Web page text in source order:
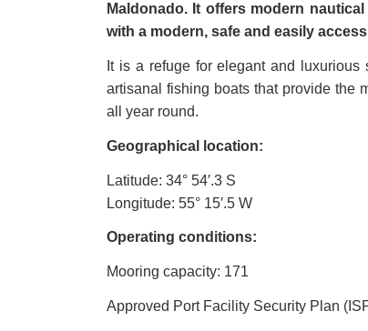
Maldonado. It offers modern
with a modern, safe and easily
It is a refuge for elegant and
artisanal fishing boats that provide the
all year round.
Geographical location:
Latitude: 34° 54′.3 S
Longitude: 55° 15′.5 W
Operating conditions:
Mooring capacity: 171
Approved Port Facility Security Plan